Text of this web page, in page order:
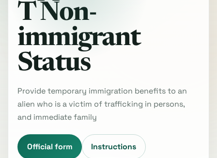
T Non-
immigrant
Status
Provide temporary immigration benefits to an
alien who is a victim of trafficking in persons,
and immediate family
Official form Instructions